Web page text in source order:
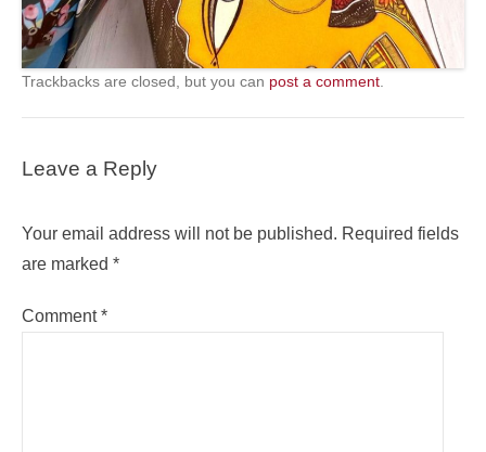
Trackbacks are closed, but you can post a comment
Leave a Reply
Your email address will not be published. Required fields
are marked *
Comment*